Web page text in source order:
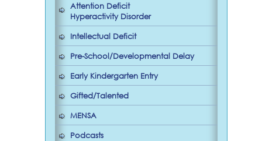
Attention Deficit
Hyperactivity Disorder
Intellectual Deficit
Pre-School/Developmental Delay
Early Kindergarten Entry
Gifted/Talented
MENSA
Podcasts